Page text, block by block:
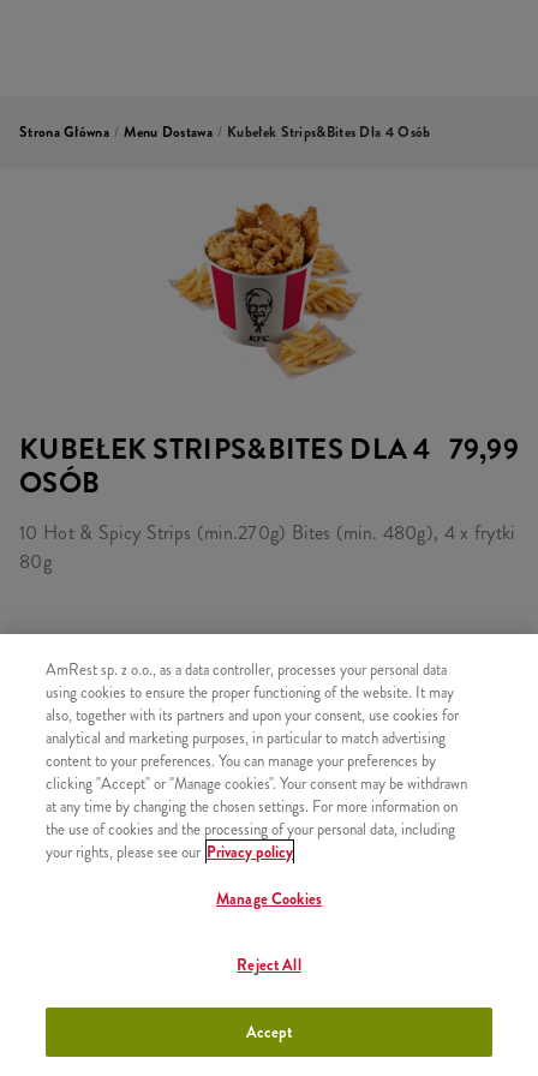
Strona Główna / Menu Dostawa / Kubełek Strips&Bites Dla 4 Osób
KUBEŁEK STRIPS&BITES DLA 4
OSÓB
79,99
10 Hot & Spicy Strips (min.270g) Bites (min. 480g), 4 x frytki
80g
SKŁADA SIĘ Z
1x 10 Hot&Spicy Strips
1x Bites 480g
4x Frytki
PODOBNE PRODUKTY
Kubełek 50 Hot Wings
AmRest sp. z o.o., as a data controller, processes your personal data
using cookies to ensure the proper functioning of the website. It may
also, together with its partners and upon your consent, use cookies for
analytical and marketing purposes, in particular to match advertising
content to your preferences. You can manage your preferences by
clicking "Accept" or "Manage cookies". Your consent may be withdrawn
at any time by changing the chosen settings. For more information on
the use of cookies and the processing of your personal data, including
your rights, please see our Privacy policy
Manage Cookies
Reject All
Accept